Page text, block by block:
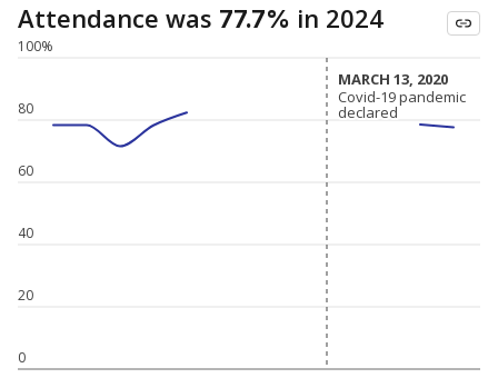
Attendance was 77.7% in 2024
0
20
40
60
80
100%
MARCH 13, 2020
MARCH 13, 2020
Covid-19 pandemic
declared
Covid-19 pandemic
declared